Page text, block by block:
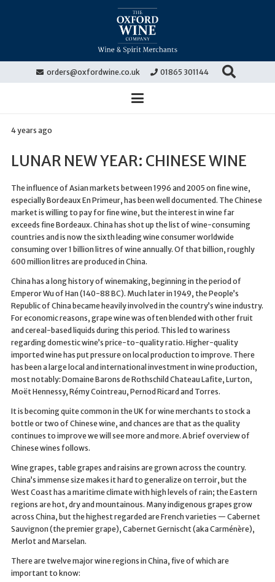
orders@oxfordwine.co.uk 01865 301144
4 years ago
LUNAR NEW YEAR: CHINESE WINE
The influence of Asian markets between 1996 and 2005 on fine wine,
especially Bordeaux En Primeur, has been well documented. The Chinese
market is willing to pay for fine wine, but the interest in wine far
exceeds fine Bordeaux. China has shot up the list of wine-consuming
countries and is now the sixth leading wine consumer worldwide
consuming over 1 billion litres of wine annually. Of that billion, roughly
600 million litres are produced in China.
China has a long history of winemaking, beginning in the period of
Emperor Wu of Han (140-88 BC). Much later in 1949, the People’s
Republic of China became heavily involved in the country’s wine industry.
For economic reasons, grape wine was often blended with other fruit
and cereal-based liquids during this period. This led to wariness
regarding domestic wine’s price-to-quality ratio. Higher-quality
imported wine has put pressure on local production to improve. There
has been a large local and international investment in wine production,
most notably: Domaine Barons de Rothschild Chateau Lafite, Lurton,
Moët Hennessy, Rémy Cointreau, Pernod Ricard and Torres.
It is becoming quite common in the UK for wine merchants to stock a
bottle or two of Chinese wine, and chances are that as the quality
continues to improve we will see more and more. A brief overview of
Chinese wines follows.
Wine grapes, table grapes and raisins are grown across the country.
China’s immense size makes it hard to generalize on terroir, but the
West Coast has a maritime climate with high levels of rain; the Eastern
regions are hot, dry and mountainous. Many indigenous grapes grow
across China, but the highest regarded are French varieties — Cabernet
Sauvignon (the premier grape), Cabernet Gernischt (aka Carménère),
Merlot and Marselan.
There are twelve major wine regions in China, five of which are
important to know: